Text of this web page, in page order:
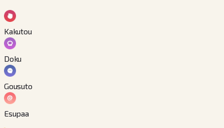
Kakutou
Doku
Gousuto
Esupaa